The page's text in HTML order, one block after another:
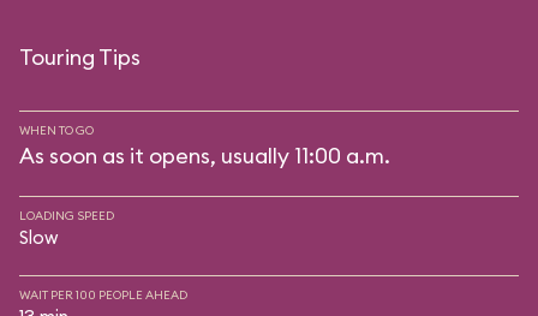
Touring Tips
WHEN TO GO
As soon as it opens, usually 11:00 a.m.
LOADING SPEED
Slow
WAIT PER 100 PEOPLE AHEAD